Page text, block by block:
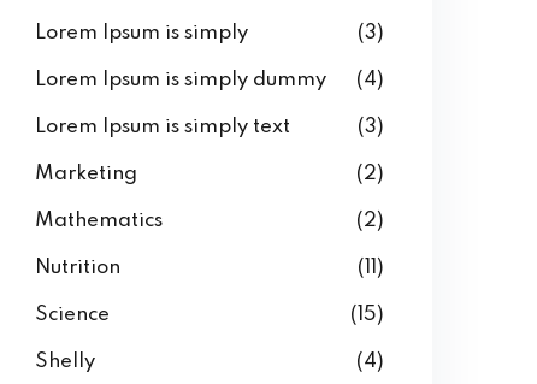
Lorem Ipsum is simply (3)
Lorem Ipsum is simply dummy (4)
Lorem Ipsum is simply text (3)
Marketing (2)
Mathematics (2)
Nutrition (11)
Science (15)
Shelly (4)